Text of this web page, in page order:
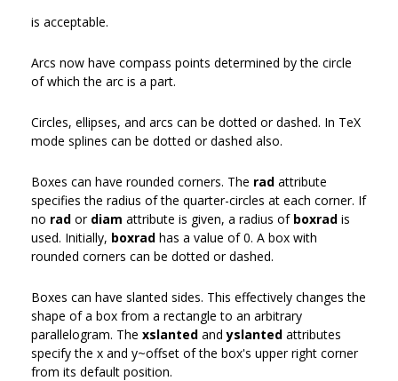
is acceptable.
Arcs now have compass points determined by the circle
of which the arc is a part.
Circles, ellipses, and arcs can be dotted or dashed. In TeX
mode splines can be dotted or dashed also.
Boxes can have rounded corners. The rad attribute
specifies the radius of the quarter-circles at each corner. If
no rad or diam attribute is given, a radius of boxrad is
used. Initially, boxrad has a value of 0. A box with
rounded corners can be dotted or dashed.
Boxes can have slanted sides. This effectively changes the
shape of a box from a rectangle to an arbitrary
parallelogram. The xslanted andyslanted attributes
specify the x and y~offset of the box's upper right corner
from its default position.